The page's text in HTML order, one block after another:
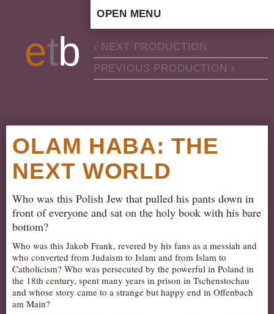
etb
OPEN MENU
ARTISTIC CONCEPT
STAFF
PRODUCTION ARCHIVE
ABOUT US
IN THE MEDIA
NEWSLETTER
GET INVOLVED
AUDITIONS/​OPPORTUNITIES
‹ NEXT PRODUCTION
PREVIOUS PRODUCTION ›
OLAM HABA: THE
NEXT WORLD
Who was this Polish Jew that pulled his pants down in
front of everyone and sat on the holy book with his bare
bottom?
Who was this Jakob Frank, revered by his fans as a messiah and
who converted from Judaism to Islam and from Islam to
Catholicism? Who was persecuted by the powerful in Poland in
the 18th century, spent many years in prison in Tschenstochau
and whose story came to a strange but happy end in Offenbach
am Main?